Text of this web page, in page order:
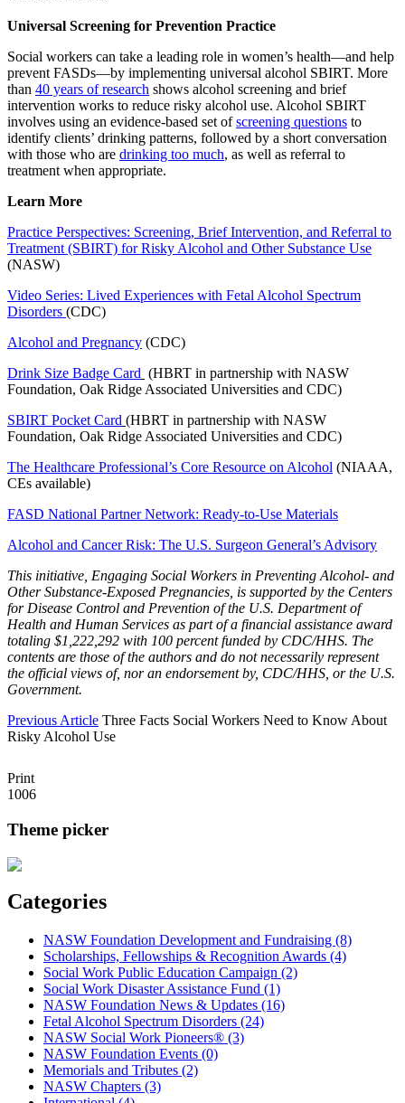
Universal Screening for Prevention Practice
Social workers can take a leading role in women’s health—and help
prevent FASDs—by implementing universal alcohol SBIRT. More
than 40 years of research shows alcohol screening and brief
intervention works to reduce risky alcohol use. Alcohol SBIRT
involves using an evidence-based set ofscreening questions to
identify clients’ drinking patterns, followed by a short conversation
with those who are drinking too much, as well as referral to
treatment when appropriate.
Learn More
Practice Perspectives: Screening, Brief Intervention, and Referral to
Treatment (SBIRT) for Risky Alcohol and Other Substance Use
(NASW)
Video Series: Lived Experiences with Fetal Alcohol Spectrum
Disorders (CDC)
Alcohol and Pregnancy (CDC)
Drink Size Badge Card (HBRT in partnership with NASW
Foundation, Oak Ridge Associated Universities and CDC)
SBIRT Pocket Card (HBRT in partnership with NASW
Foundation, Oak Ridge Associated Universities and CDC)
The Healthcare Professional’s Core Resource on Alcohol (NIAAA,
CEs available)
FASD National Partner Network: Ready-to-Use Materials
Alcohol and Cancer Risk: The U.S. Surgeon General’s Advisory
This initiative, Engaging Social Workers in Preventing Alcohol- and
Other Substance-Exposed Pregnancies, is supported by the Centers
for Disease Control and Prevention of the U.S. Department of
Health and Human Services as part of a financial assistance award
totaling $1,222,292 with 100 percent funded by CDC/HHS. The
contents are those of the authors and do not necessarily represent
the official views of, nor an endorsement by, CDC/HHS, or the U.S.
Government.
Previous Article Three Facts Social Workers Need to Know About
Risky Alcohol Use
Print
1006
Theme picker
Categories
NASW Foundation Development and Fundraising (8)
Scholarships, Fellowships & Recognition Awards (4)
Social Work Public Education Campaign (2)
Social Work Disaster Assistance Fund (1)
NASW Foundation News & Updates (16)
Fetal Alcohol Spectrum Disorders (24)
NASW Social Work Pioneers® (3)
NASW Foundation Events (0)
Memorials and Tributes (2)
NASW Chapters (3)